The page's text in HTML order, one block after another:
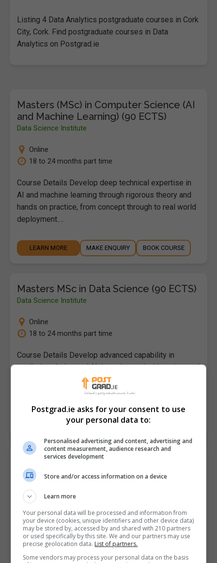
Listing 4 Data Analytics postgraduate courses in Cork
City, Cork. Find postgraduate courses in Data
Analytics on Postgrad.ie
Masters (MSc) in Computer Science (AI
and Machine Learning) (90 ECTS)
Data Science Institute
Online
18 to 24 months part time
Course Details Develop deep technical expertise in
AI and machine learning through rigorous theory and
hands on practice, from concept through to real world
deployment.…
LEARN MORE MAKE ENQUIRY BOOK COURSE
Masters MSc in Data Science (90 ECTS)
Data Science Institute
Online
18 to 24 months part time
Course Details Develop advanced capability in
applied analytics and AI through practical learning, real
world case studies and project based assessment.
This academically accredited masters…
LEARN MORE MAKE ENQUIRY BOOK COURSE
Postgraduate Diploma in Computer
Science (AI and Machine Learning) (60
ECTS)
Data Science Institute
Online
12 months part time (or 8...
Course Details Build practical capability in AI
Postgrad.ie asks for your consent to use
your personal data to:
Personalised advertising and content, advertising and
content measurement, audience research and
services development
Store and/or access information on a device
Learn more
Your personal data will be processed and information from
your device (cookies, unique identifiers and other device data)
may be stored by, accessed by and shared with 210 partners
or used specifically by this site. We and our partners may use
precise geolocation data. List of partners.
Some vendors may process your personal data on the basis